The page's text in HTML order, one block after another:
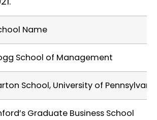
Name
School of Management
School, University of
Graduate Business School